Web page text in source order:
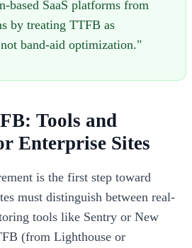
based SaaS platforms from
by treating TTFB as
band-aid optimization."
Tools and
Enterprise Sites
is the first step toward
must distinguish between real-
tools like Sentry or New
(from Lighthouse or